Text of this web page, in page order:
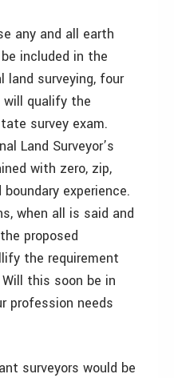
any and all earth
included in the
surveying, four
qualify the
survey exam.
Land Surveyor’s
with zero, zip,
experience.
when all is said and
proposed
the requirement
this soon be in
profession needs
surveyors would be